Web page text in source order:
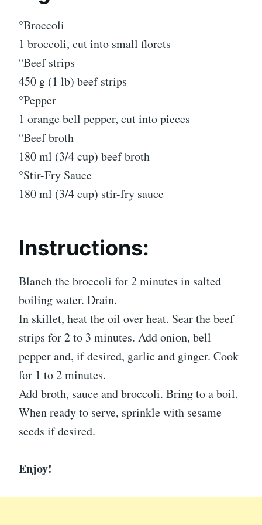
°Broccoli
1 broccoli, cut into small florets
°Beef strips
450 g (1 lb) beef strips
°Pepper
1 orange bell pepper, cut into pieces
°Beef broth
180 ml (3/4 cup) beef broth
°Stir-Fry Sauce
180 ml (3/4 cup) stir-fry sauce
Instructions:
Blanch the broccoli for 2 minutes in salted
boiling water. Drain.
In skillet, heat the oil over heat. Sear the beef
strips for 2 to 3 minutes. Add onion, bell
pepper and, if desired, garlic and ginger. Cook
for 1 to 2 minutes.
Add broth, sauce and broccoli. Bring to a boil.
When ready to serve, sprinkle with sesame
seeds if desired.
Enjoy!